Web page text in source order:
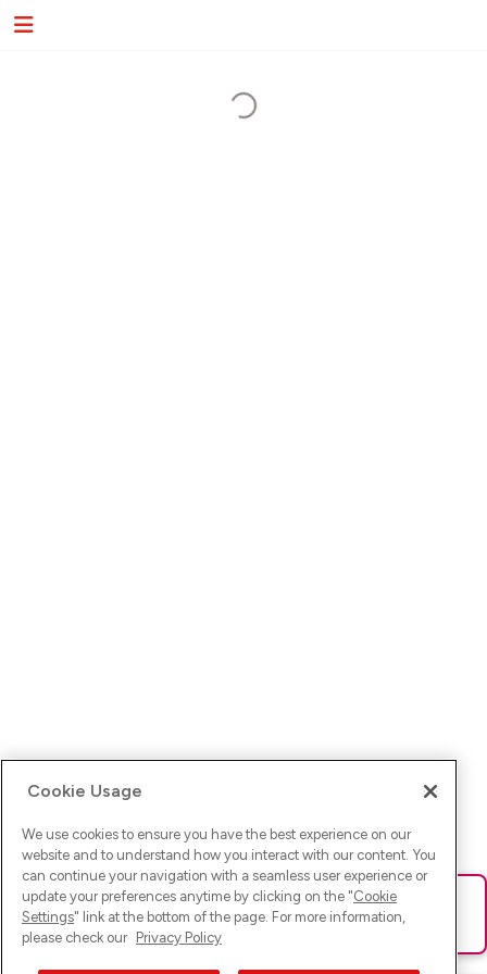
Ups! Da ist was schief gelaufen. Bitte lade die Seite neu oder
versuche es erneut.
Cookie Usage
We use cookies to ensure you have the best experience on our
website and to understand how you interact with our content. You
can continue your navigation with a seamless user experience or
update your preferences anytime by clicking on the "Cookie
Settings" link at the bottom of the page. For more information,
please check our Privacy Policy